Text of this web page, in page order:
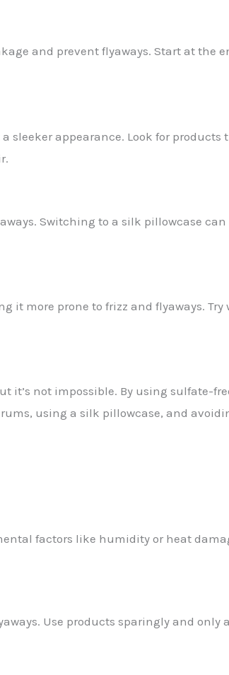
and prevent flyaways. Start at the
sleeker appearance. Look for
Switching to a silk pillowcase
more prone to frizz and flyaways. Try
not impossible. By using sulfate-
using a silk pillowcase, and
factors like humidity or heat
Use products sparingly and only